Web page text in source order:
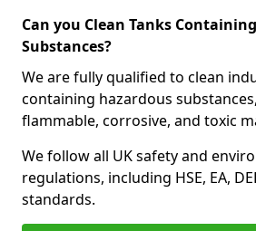
Can you Clean Tanks
Substances?
We are fully qualified to clean
containing hazardous
flammable, corrosive, and toxic
We follow all UK safety and
regulations, including HSE, EA,
standards.